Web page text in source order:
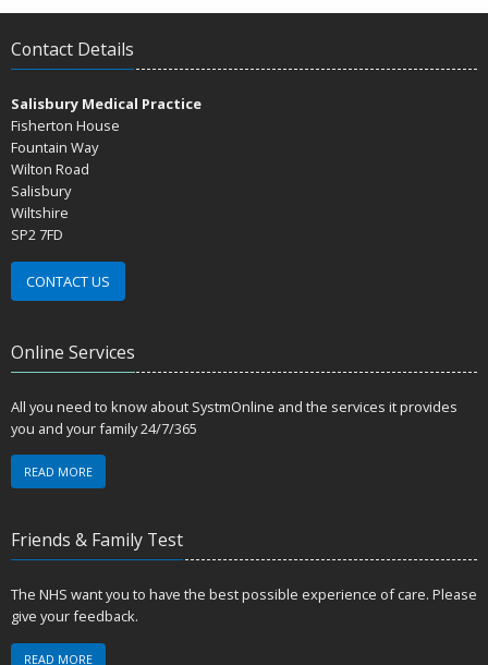
Contact Details
Salisbury Medical Practice
Fisherton House
Fountain Way
Wilton Road
Salisbury
Wiltshire
SP2 7FD
CONTACT US
Online Services
All you need to know about SystmOnline and the services it provides
you and your family 24/7/365
READ MORE
Friends & Family Test
The NHS want you to have the best possible experience of care. Please
give your feedback.
READ MORE